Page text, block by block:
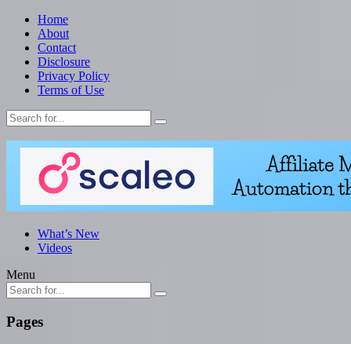
Home
About
Contact
Disclosure
Privacy Policy
Terms of Use
What’s New
Videos
Menu
Pages